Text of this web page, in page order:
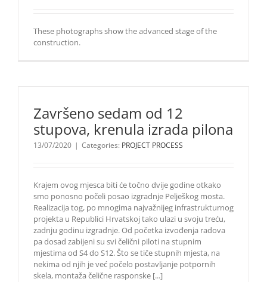
photographs
show the
These photographs show the advanced stage of the
construction.
Završeno sedam od 12
stupova, krenula izrada pilona
13/07/2020 | Categories: PROJECT PROCESS
Krajem ovog mjesca biti će točno dvije godine otkako
smo ponosno počeli posao izgradnje Pelješkog mosta.
Realizacija tog, po mnogima najvažnijeg infrastrukturnog
projekta u Republici Hrvatskoj tako ulazi u svoju treću,
zadnju godinu izgradnje. Od početka izvođenja radova
pa dosad zabijeni su svi čelični piloti na stupnim
mjestima od S4 do S12. Što se tiče stupnih mjesta, na
nekima od njih je već počelo postavljanje potpornih
skela, montaža čelične rasponske [...]